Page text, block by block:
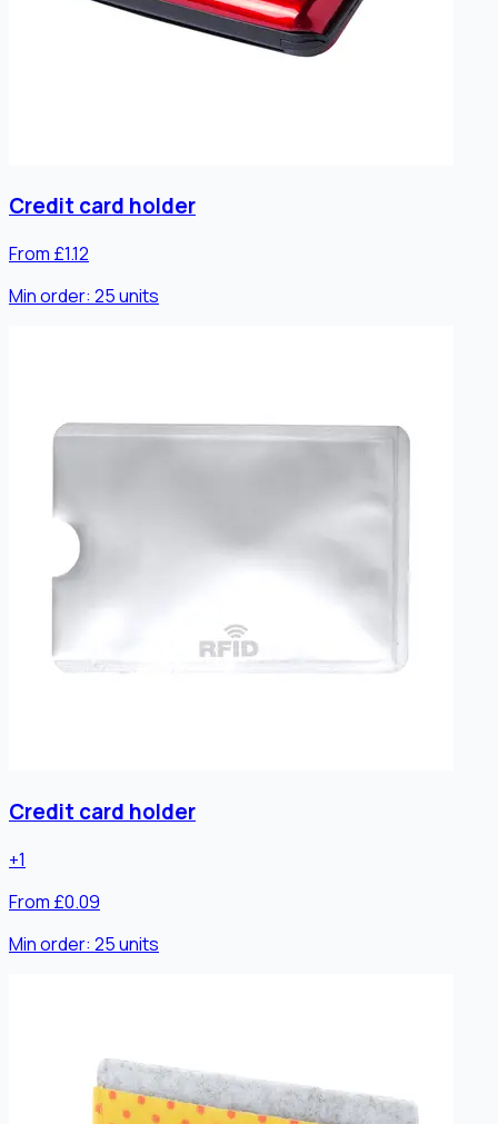
Credit card holder
From £1.12
Min order: 25units
Credit card holder
+1
From £0.09
Min order: 25units